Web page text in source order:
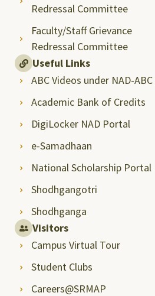
Redressal Committee
Faculty/Staff Grievance
Redressal Committee
Useful Links
ABC Videos under NAD-
Academic Bank of Credits
DigiLocker NAD Portal
e-Samadhaan
National Scholarship Portal
Shodhgangotri
Shodhganga
Visitors
Campus Virtual Tour
Student Clubs
Careers@SRMAP